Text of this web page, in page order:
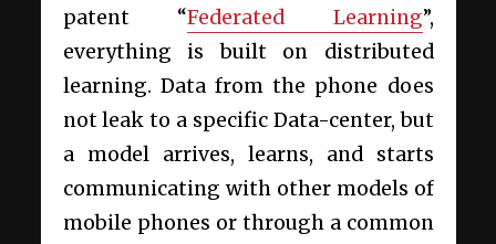
patent “Federated Learning”,
everything is built on distributed
learning. Data from the phone does
not leak to a specific Data-center, but
a model arrives, learns, and starts
communicating with other models of
mobile phones or through a common